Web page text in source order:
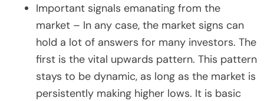
Important signals emanating from the
market – In any case, the market signs can
hold a lot of answers for many investors. The
first is the vital upwards pattern. This pattern
stays to be dynamic, as long as the market is
persistently making higher lows. It is basic